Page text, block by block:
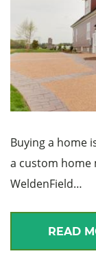
Buying a home
a custom home
WeldenField…
READ